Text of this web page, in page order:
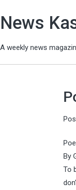
News
A weekly news
By
To